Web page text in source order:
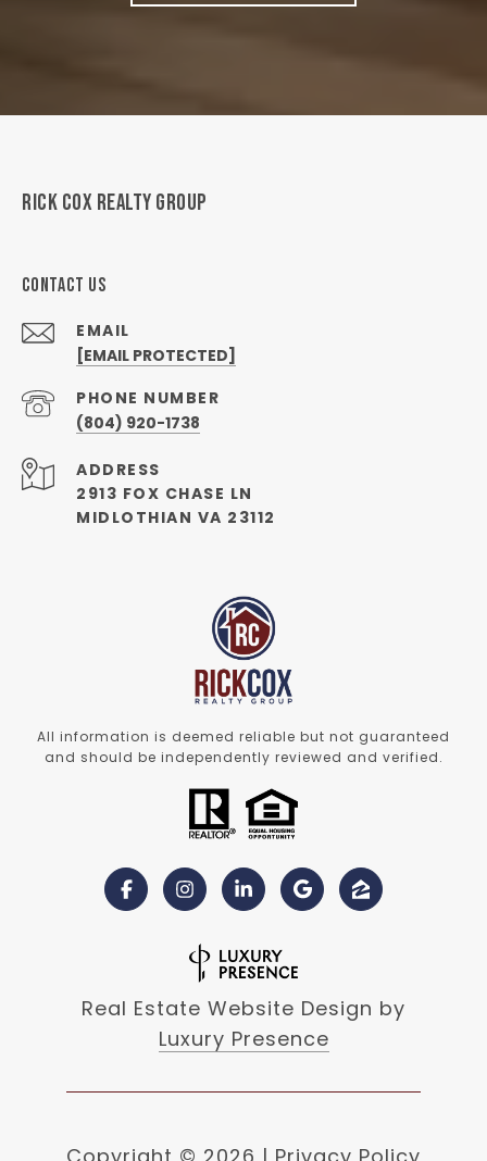
RICK COX REALTY GROUP
CONTACT US
EMAIL
[EMAIL PROTECTED]
PHONE NUMBER
(804) 920-1738
ADDRESS
2913 FOX CHASE LN
MIDLOTHIAN VA 23112
All information is deemed reliable but not guaranteed
and should be independently reviewed and verified.
Real Estate Website Design by
Luxury Presence